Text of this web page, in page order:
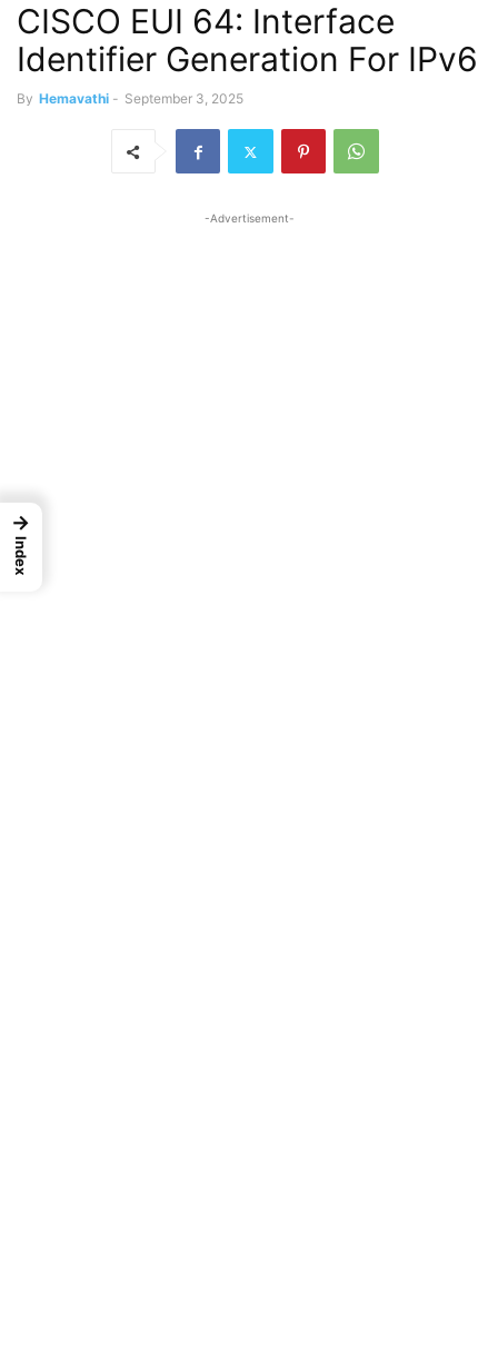
CISCO EUI 64: Interface
Identifier Generation For IPv6
By Hemavathi - September 3, 2025
-Advertisement-
→
Index